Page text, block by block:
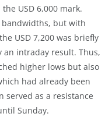
USD 6,000 mark.
but with
USD 7,200 was briefly
an intraday result. Thus,
higher lows but also
had already been
served as a resistance
Sunday.